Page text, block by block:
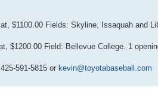
$1100.00 Fields: Skyline, Issaquah and
$1200.00 Field: Bellevue College. 1
591-5815 or kevin@toyotabaseball.com